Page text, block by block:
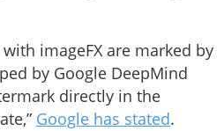
imageFX are marked by
by Google DeepMind
directly in the
Google has stated.